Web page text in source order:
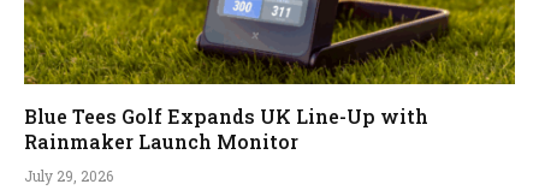
Blue Tees Golf Expands UK Line-Up with
Rainmaker Launch Monitor
July 29, 2026